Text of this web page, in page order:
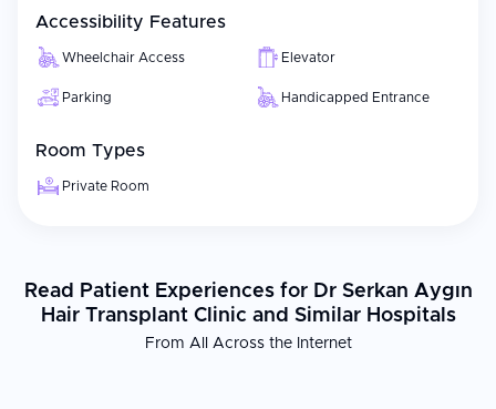
Accessibility Features
Wheelchair Access Elevator
Parking Handicapped Entrance
Room Types
Private Room
Read Patient Experiences for Dr Serkan Aygın
Hair Transplant Clinic and Similar Hospitals
From All Across the Internet